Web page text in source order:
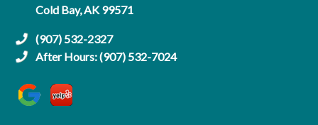
Cold Bay, AK 99571
(907) 532-2327
After Hours: (907) 532-7024